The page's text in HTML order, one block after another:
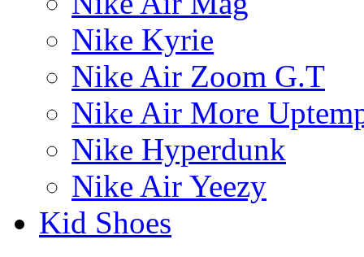
Nike Kyrie
Nike Air Zoom G.T
Nike Air More
Nike Hyperdunk
Nike Air Yeezy
Kid Shoes